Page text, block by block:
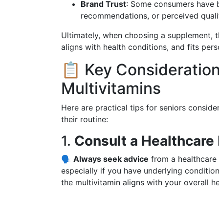
Brand Trust: Some consumers
recommendations, or perceived
Ultimately, when choosing a
aligns with health conditions, and fits
📋 Key
Multivitamins
Here are practical tips for seniors
their routine:
1. Consult a
🗣️ Always seek advice from a
especially if you have underlying
the multivitamin aligns with your overall